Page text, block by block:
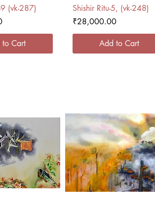
View
(vk-287)
Cart
Quick View
Shishir Ritu-5, (vk-248)
Price
₹28,000.00
Add to Cart